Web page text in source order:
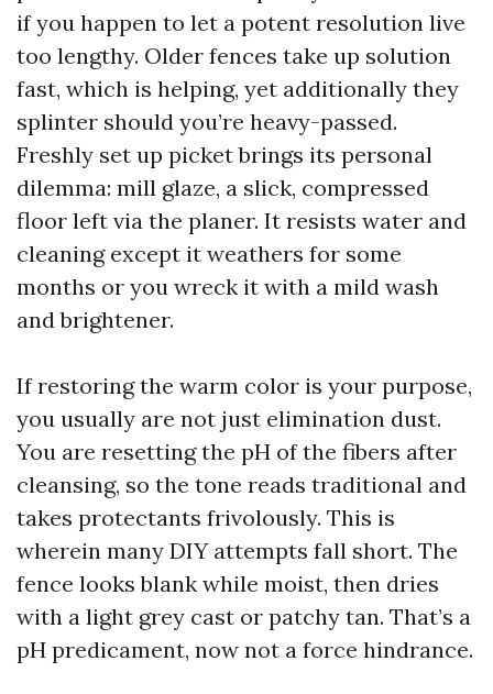
if you happen to let a potent resolution live
too lengthy. Older fences take up solution
fast, which is helping, yet additionally they
splinter should you’re heavy-passed.
Freshly set up picket brings its personal
dilemma: mill glaze, a slick, compressed
floor left via the planer. It resists water and
cleaning except it weathers for some
months or you wreck it with a mild wash
and brightener.
If restoring the warm color is your purpose,
you usually are not just elimination dust.
You are resetting the pH of the fibers after
cleansing, so the tone reads traditional and
takes protectants frivolously. This is
wherein many DIY attempts fall short. The
fence looks blank while moist, then dries
with a light grey cast or patchy tan. That’s a
pH predicament, now not a force hindrance.